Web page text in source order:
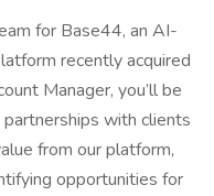
for Base44, an AI-
recently acquired
Manager, you’ll be
with clients
from our platform,
opportunities for